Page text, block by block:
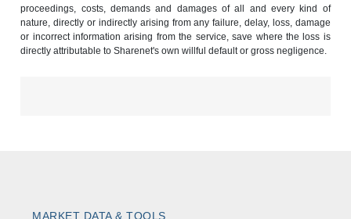
proceedings, costs, demands and damages of all and every kind of
nature, directly or indirectly arising from any failure, delay, loss, damage
or incorrect information arising from the service, save where the loss is
directly attributable to Sharenet's own willful default or gross negligence.
MARKET DATA & TOOLS